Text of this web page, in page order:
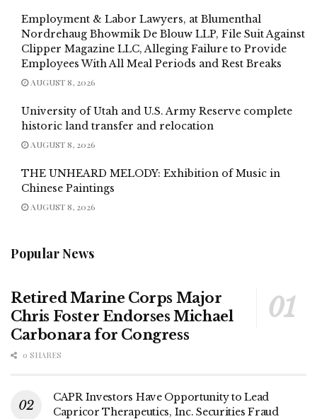
Employment & Labor Lawyers, at Blumenthal
Nordrehaug Bhowmik De Blouw LLP, File Suit Against
Clipper Magazine LLC, Alleging Failure to Provide
Employees With All Meal Periods and Rest Breaks
AUGUST 8, 2026
University of Utah and U.S. Army Reserve complete
historic land transfer and relocation
AUGUST 8, 2026
THE UNHEARD MELODY: Exhibition of Music in
Chinese Paintings
AUGUST 8, 2026
Popular News
Retired Marine Corps Major
Chris Foster Endorses Michael
Carbonara for Congress
0 SHARES
CAPR Investors Have Opportunity to Lead
Capricor Therapeutics, Inc. Securities Fraud